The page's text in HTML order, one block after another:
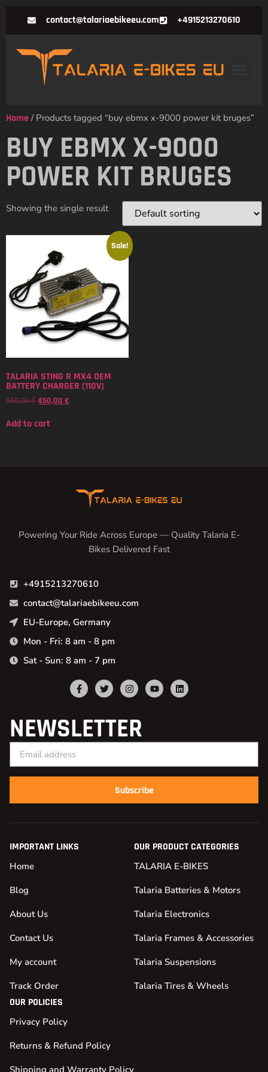
contact@talariaebikeeu.com +4915213270610
Home / Products tagged “buy ebmx x-9000 power kit bruges”
BUY EBMX X-9000
POWER KIT BRUGES
Showing the single result
Sale!
TALARIA STING R MX4 OEM
BATTERY CHARGER (110V)
550,00€ 450,00 €
Add to cart
Powering Your Ride Across Europe — Quality Talaria E-
Bikes Delivered Fast
+4915213270610
contact@talariaebikeeu.com
EU-Europe, Germany
Mon - Fri: 8 am - 8 pm
Sat - Sun: 8 am - 7 pm
NEWSLETTER
Subscribe
IMPORTANT LINKS
Home
Blog
About Us
Contact Us
My account
Track Order
OUR PRODUCT CATEGORIES
TALARIA E-BIKES
Talaria Batteries & Motors
Talaria Electronics
Talaria Frames & Accessories
Talaria Suspensions
Talaria Tires & Wheels
OUR POLICIES
Privacy Policy
Returns & Refund Policy